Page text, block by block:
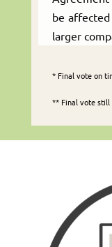
be
larger
* Final vote on
** Final vote still